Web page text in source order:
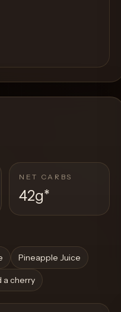
NET CARBS
42g*
Pineapple Juice
a cherry